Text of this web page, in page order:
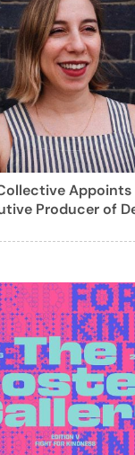
Appoints
Producer of